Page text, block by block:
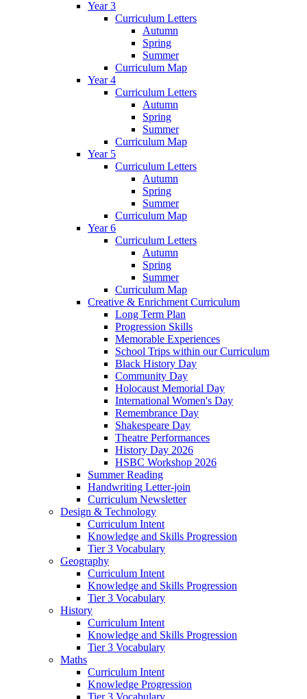
Year 3
Curriculum Letters
Autumn
Spring
Summer
Curriculum Map
Year 4
Curriculum Letters
Autumn
Spring
Summer
Curriculum Map
Year 5
Curriculum Letters
Autumn
Spring
Summer
Curriculum Map
Year 6
Curriculum Letters
Autumn
Spring
Summer
Curriculum Map
Creative & Enrichment Curriculum
Long Term Plan
Progression Skills
Memorable Experiences
School Trips within our Curriculum
Black History Day
Community Day
Holocaust Memorial Day
International Women's Day
Remembrance Day
Shakespeare Day
Theatre Performances
History Day 2026
HSBC Workshop 2026
Summer Reading
Handwriting Letter-join
Curriculum Newsletter
Design & Technology
Curriculum Intent
Knowledge and Skills Progression
Tier 3 Vocabulary
Geography
Curriculum Intent
Knowledge and Skills Progression
Tier 3 Vocabulary
History
Curriculum Intent
Knowledge and Skills Progression
Tier 3 Vocabulary
Maths
Curriculum Intent
Knowledge Progression
Tier 3 Vocabulary